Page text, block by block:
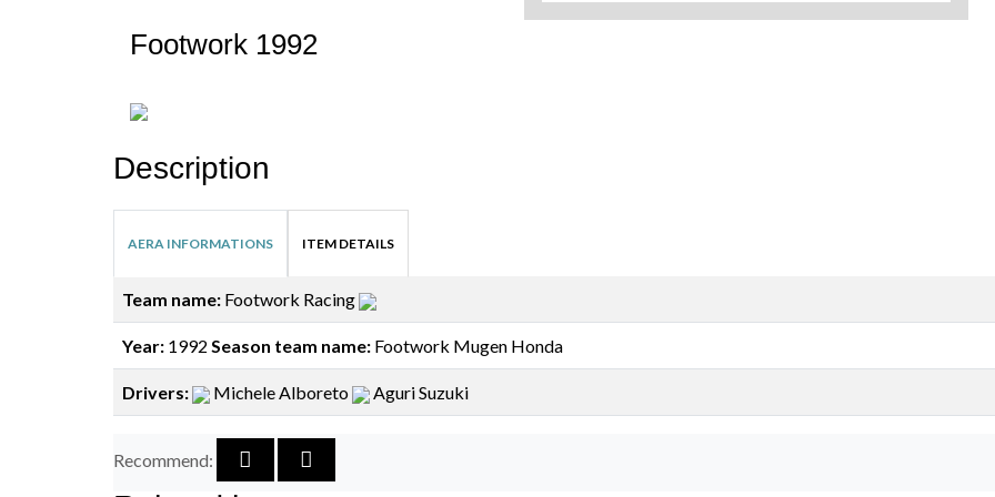
Footwork 1992
Description
AERA INFORMATIONS ITEM DETAILS
Team name: Footwork Racing
Year: 1992 Season team name: Footwork Mugen Honda
Drivers: Michele Alboreto Aguri Suzuki
Recommend: